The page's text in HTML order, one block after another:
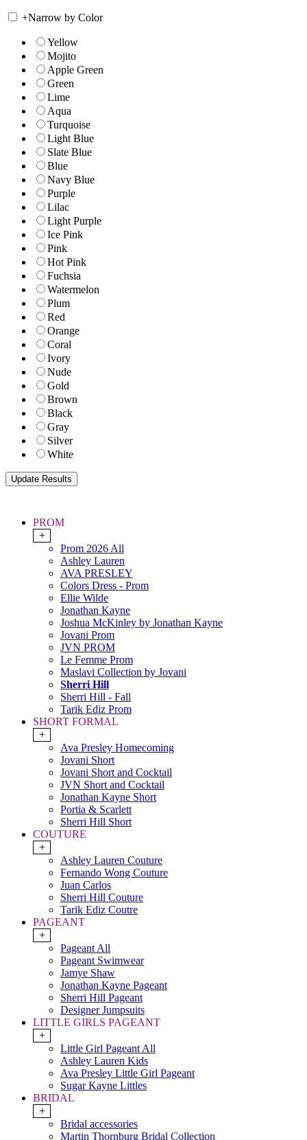
+Narrow by Color
Yellow
Mojito
Apple Green
Green
Lime
Aqua
Turquoise
Light Blue
Slate Blue
Blue
Navy Blue
Purple
Lilac
Light Purple
Ice Pink
Pink
Hot Pink
Fuchsia
Watermelon
Plum
Red
Orange
Coral
Ivory
Nude
Gold
Brown
Black
Gray
Silver
White
PROM
+
Prom 2026 All
Ashley Lauren
AVA PRESLEY
Colors Dress - Prom
Ellie Wilde
Jonathan Kayne
Joshua McKinley by Jonathan Kayne
Jovani Prom
JVN PROM
Le Femme Prom
Maslavi Collection by Jovani
Sherri Hill
Sherri Hill - Fall
Tarik Ediz Prom
SHORT FORMAL
+
Ava Presley Homecoming
Jovani Short
Jovani Short and Cocktail
JVN Short and Cocktail
Jonathan Kayne Short
Portia & Scarlett
Sherri Hill Short
COUTURE
+
Ashley Lauren Couture
Fernando Wong Couture
Juan Carlos
Sherri Hill Couture
Tarik Ediz Coutre
PAGEANT
+
Pageant All
Pageant Swimwear
Jamye Shaw
Jonathan Kayne Pageant
Sherri Hill Pageant
Designer Jumpsuits
LITTLE GIRLS PAGEANT
+
Little Girl Pageant All
Ashley Lauren Kids
Ava Presley Little Girl Pageant
Sugar Kayne Littles
BRIDAL
+
Bridal accessories
Martin Thornburg Bridal Collection